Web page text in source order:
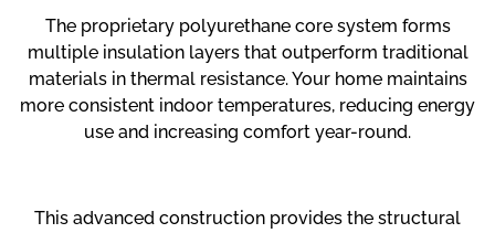
The proprietary polyurethane core system forms
multiple insulation layers that outperform traditional
materials in thermal resistance. Your home maintains
more consistent indoor temperatures, reducing energy
use and increasing comfort year-round.
This advanced construction provides the structural